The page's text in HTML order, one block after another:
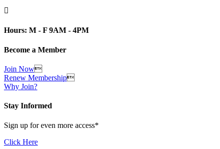

Hours: M - F 9AM - 4PM
Become a Member
Join Now
Renew Membership
Why Join?
Stay Informed
Sign up for even more access*
Click Here